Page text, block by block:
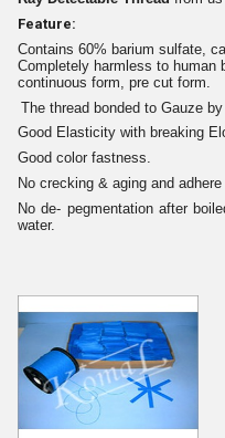
Feature:
Contains 60% barium sulfate,
Completely harmless to human
continuous form, pre cut form.
The thread bonded to Gauze
Good Elasticity with breaking
Good color fastness.
No crecking & aging and
No de- pegmentation after
water.